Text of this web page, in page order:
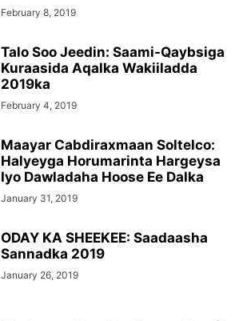
February 8, 2019
Talo Soo Jeedin: Saami-Qaybsiga
Kuraasida Aqalka Wakiiladda
2019ka
February 4, 2019
Maayar Cabdiraxmaan Soltelco:
Halyeyga Horumarinta Hargeysa
Iyo Dawladaha Hoose Ee Dalka
January 31, 2019
ODAY KA SHEEKEE: Saadaasha
Sannadka 2019
January 26, 2019